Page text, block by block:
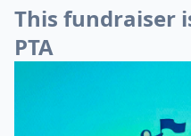
This fundraiser
PTA